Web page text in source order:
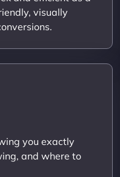
visually
you exactly
and where to